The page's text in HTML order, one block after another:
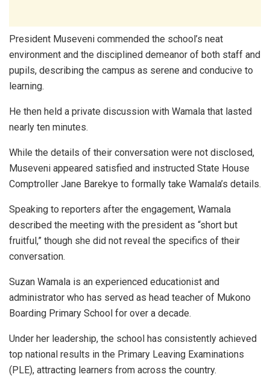
President Museveni commended the school’s neat
environment and the disciplined demeanor of both staff and
pupils, describing the campus as serene and conducive to
learning.
He then held a private discussion with Wamala that lasted
nearly ten minutes.
While the details of their conversation were not disclosed,
Museveni appeared satisfied and instructed State House
Comptroller Jane Barekye to formally take Wamala’s details.
Speaking to reporters after the engagement, Wamala
described the meeting with the president as “short but
fruitful,” though she did not reveal the specifics of their
conversation.
Suzan Wamala is an experienced educationist and
administrator who has served as head teacher of Mukono
Boarding Primary School for over a decade.
Under her leadership, the school has consistently achieved
top national results in the Primary Leaving Examinations
(PLE), attracting learners from across the country.